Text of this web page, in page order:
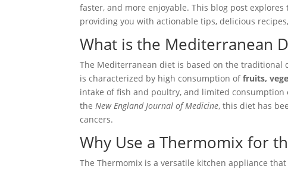
faster, and more enjoyable. This blog post
providing you with actionable tips, delicious
What is the Mediterranean
The Mediterranean diet is based on the
is characterized by high consumption offruits,
intake of fish and poultry, and limited
theNew England Journal of Medicine, this diet has
cancers.
Why Use a Thermomix for
The Thermomix is a versatile kitchen appliance